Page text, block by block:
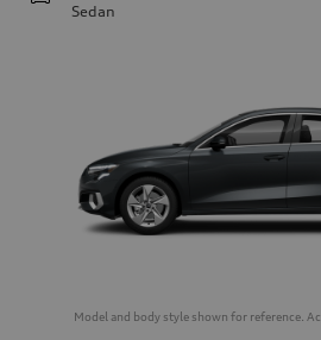
Sedan
Model and body style shown for reference.